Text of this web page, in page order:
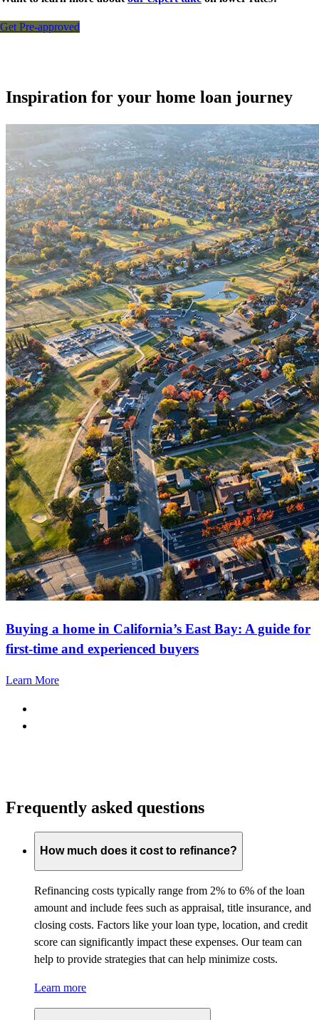
Get Pre-approved
Inspiration for your home loan journey
Buying a home in California’s East Bay: A guide for
first-time and experienced buyers
Learn More
Frequently asked questions
How much does it cost to refinance?
Refinancing costs typically range from 2% to 6% of the loan
amount and include fees such as appraisal, title insurance, and
closing costs. Factors like your loan type, location, and credit
score can significantly impact these expenses. Our team can
help to provide strategies that can help minimize costs.
Learn more